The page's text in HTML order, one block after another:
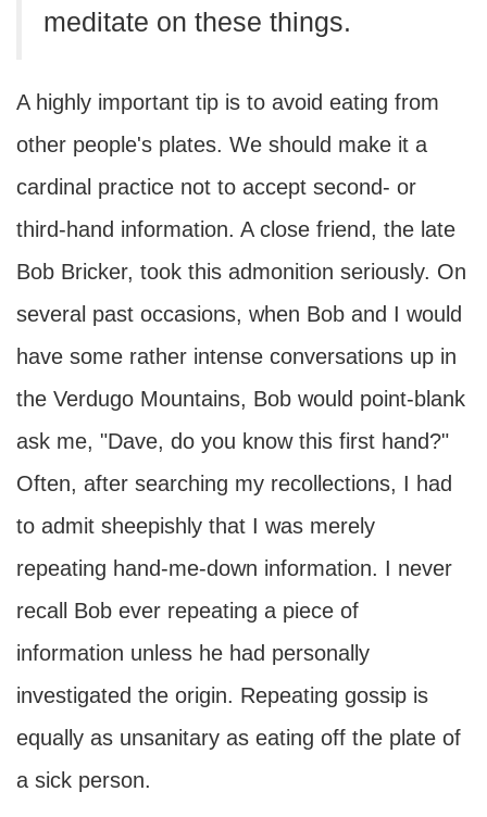
meditate on these things.
A highly important tip is to avoid eating from
other people's plates. We should make it a
cardinal practice not to accept second- or
third-hand information. A close friend, the late
Bob Bricker, took this admonition seriously. On
several past occasions, when Bob and I would
have some rather intense conversations up in
the Verdugo Mountains, Bob would point-blank
ask me, "Dave, do you know this first hand?"
Often, after searching my recollections, I had
to admit sheepishly that I was merely
repeating hand-me-down information. I never
recall Bob ever repeating a piece of
information unless he had personally
investigated the origin. Repeating gossip is
equally as unsanitary as eating off the plate of
a sick person.